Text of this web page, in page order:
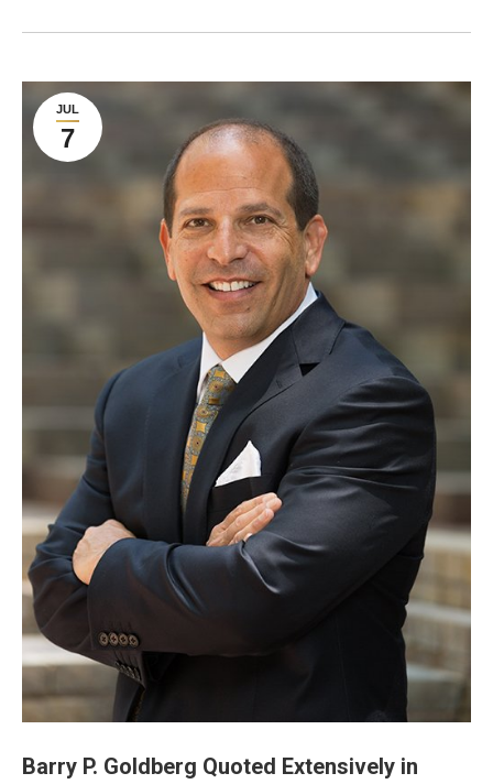
JUL
7
Barry P. Goldberg Quoted Extensively in